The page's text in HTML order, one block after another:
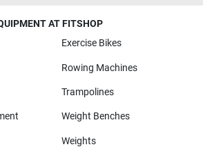
AT FITSHOP
Exercise Bikes
Rowing Machines
Trampolines
Weight Benches
Weights